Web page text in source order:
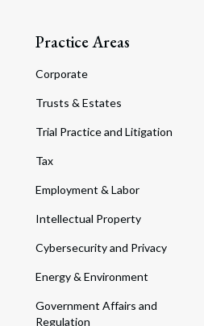
Practice Areas
Corporate
Trusts & Estates
Trial Practice and Litigation
Tax
Employment & Labor
Intellectual Property
Cybersecurity and Privacy
Energy & Environment
Government Affairs and
Regulation